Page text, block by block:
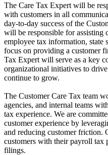
The Care Tax Expert will be
with customers in all
day-to-day success of the
will be responsible for assisting
employee tax information, state
focus on providing a customer
Tax Expert will serve as a key
organizational initiatives to
continue to grow.
The Customer Care Tax team
agencies, and internal teams
tax experience. We are
customer experience by
and reducing customer friction.
customers with their payroll tax
filings.